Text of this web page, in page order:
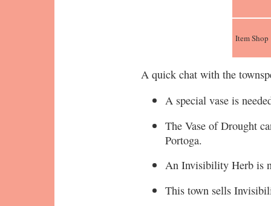
Item Shop
A quick chat with the
A special vase is
The Vase of Drought
Portoga.
An Invisibility Herb is
This town sells